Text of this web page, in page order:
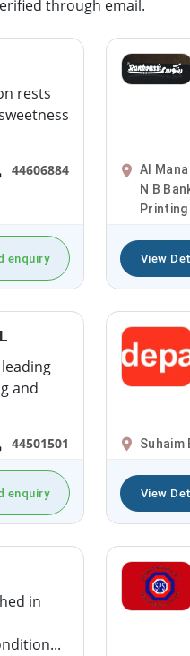
through email.
rests
44606884
enquiry
Al
N B
View
and
44501501
enquiry
Suhaim
View
in